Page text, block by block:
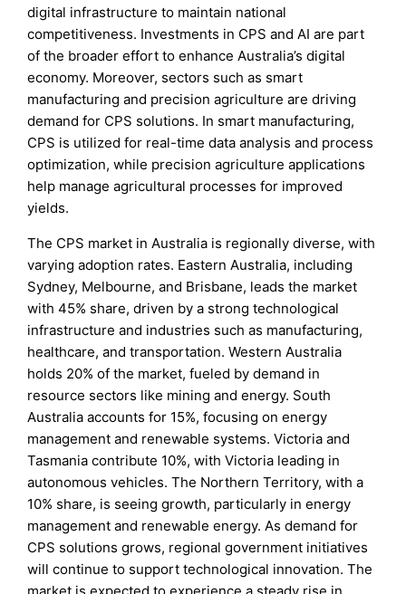
digital infrastructure to maintain national
competitiveness. Investments in CPS and AI are part
of the broader effort to enhance Australia’s digital
economy. Moreover, sectors such as smart
manufacturing and precision agriculture are driving
demand for CPS solutions. In smart manufacturing,
CPS is utilized for real-time data analysis and process
optimization, while precision agriculture applications
help manage agricultural processes for improved
yields.
The CPS market in Australia is regionally diverse, with
varying adoption rates. Eastern Australia, including
Sydney, Melbourne, and Brisbane, leads the market
with 45% share, driven by a strong technological
infrastructure and industries such as manufacturing,
healthcare, and transportation. Western Australia
holds 20% of the market, fueled by demand in
resource sectors like mining and energy. South
Australia accounts for 15%, focusing on energy
management and renewable systems. Victoria and
Tasmania contribute 10%, with Victoria leading in
autonomous vehicles. The Northern Territory, with a
10% share, is seeing growth, particularly in energy
management and renewable energy. As demand for
CPS solutions grows, regional government initiatives
will continue to support technological innovation. The